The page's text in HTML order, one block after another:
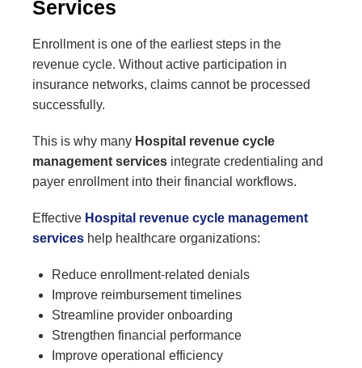
Services
Enrollment is one of the earliest steps in the
revenue cycle. Without active participation in
insurance networks, claims cannot be processed
successfully.
This is why many Hospital revenue cycle
management services integrate credentialing and
payer enrollment into their financial workflows.
Effective Hospital revenue cycle management
services help healthcare organizations:
Reduce enrollment-related denials
Improve reimbursement timelines
Streamline provider onboarding
Strengthen financial performance
Improve operational efficiency